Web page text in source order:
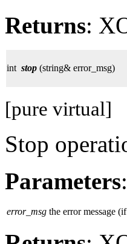
Returns:
int stop (string& error_msg)
[pure virtual]
Stop
Parameters:
error_msg the error message